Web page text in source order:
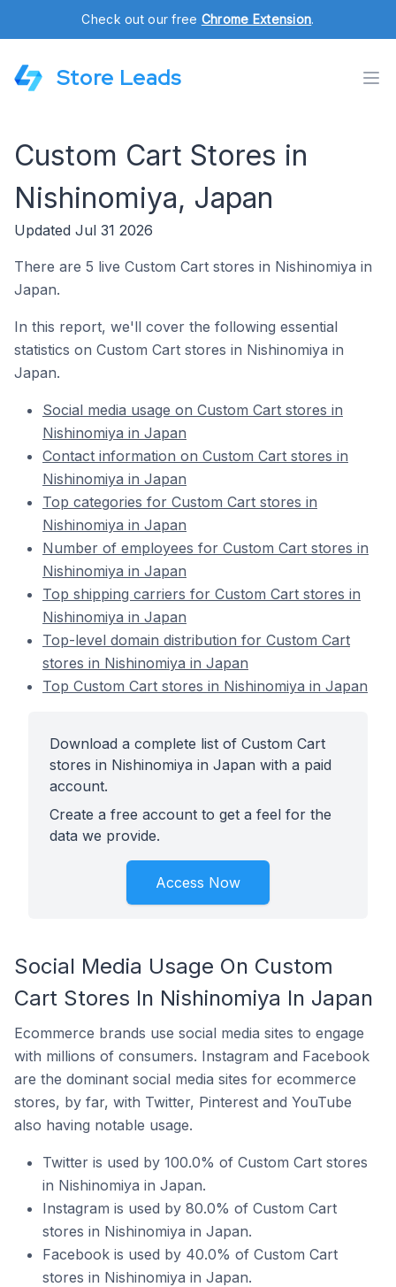
Check out our free Chrome Extension.
Store Leads
Custom Cart Stores in
Nishinomiya, Japan
Updated Jul 31 2026
There are 5 live Custom Cart stores in Nishinomiya in
Japan.
In this report, we'll cover the following essential
statistics on Custom Cart stores in Nishinomiya in
Japan.
Social media usage on Custom Cart stores in
Nishinomiya in Japan
Contact information on Custom Cart stores in
Nishinomiya in Japan
Top categories for Custom Cart stores in
Nishinomiya in Japan
Number of employees for Custom Cart stores in
Nishinomiya in Japan
Top shipping carriers for Custom Cart stores in
Nishinomiya in Japan
Top-level domain distribution for Custom Cart
stores in Nishinomiya in Japan
Top Custom Cart stores in Nishinomiya in Japan
Download a complete list of Custom Cart
stores in Nishinomiya in Japan with a paid
account.
Create a free account to get a feel for the
data we provide.
Access Now
Social Media Usage On Custom
Cart Stores In Nishinomiya In Japan
Ecommerce brands use social media sites to engage
with millions of consumers. Instagram and Facebook
are the dominant social media sites for ecommerce
stores, by far, with Twitter, Pinterest and YouTube
also having notable usage.
Twitter is used by 100.0% of Custom Cart stores
in Nishinomiya in Japan.
Instagram is used by 80.0% of Custom Cart
stores in Nishinomiya in Japan.
Facebook is used by 40.0% of Custom Cart
stores in Nishinomiya in Japan.